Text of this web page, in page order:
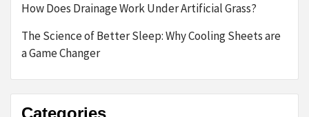
How Does Drainage Work Under Artificial Grass?
The Science of Better Sleep: Why Cooling Sheets are
a Game Changer